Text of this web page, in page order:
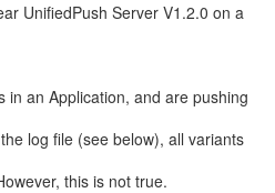
UnifiedPush Server V1.2.0 on a
in an Application, and are pushing
log file (see below), all variants
this is not true.